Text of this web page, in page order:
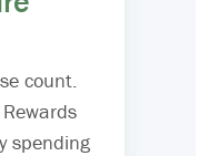
count.
spending